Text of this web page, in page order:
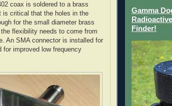
coax is soldered to a brass
is critical that the holes in the
for the small diameter brass
flexibility needs to come from
An SMA connector is installed for
for improved low frequency
Gamma
Finder!